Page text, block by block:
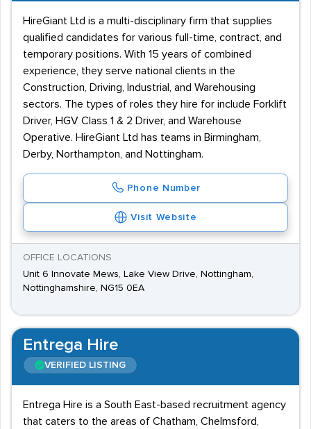
HireGiant Ltd is a multi-disciplinary firm that supplies
qualified candidates for various full-time, contract, and
temporary positions. With 15 years of combined
experience, they serve national clients in the
Construction, Driving, Industrial, and Warehousing
sectors. The types of roles they hire for include Forklift
Driver, HGV Class 1 & 2 Driver, and Warehouse
Operative. HireGiant Ltd has teams in Birmingham,
Derby, Northampton, and Nottingham.
Phone Number
Visit Website
OFFICE LOCATIONS
Unit 6 Innovate Mews, Lake View Drive, Nottingham,
Nottinghamshire, NG15 0EA
Entrega Hire
VERIFIED LISTING
Entrega Hire is a South East-based recruitment agency
that caters to the areas of Chatham, Chelmsford,